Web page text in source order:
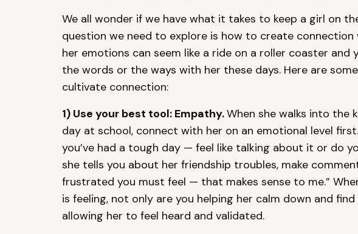
We all wonder if we have what it takes to keep a girl on
question we need to explore is how to create
her emotions can seem like a ride on a roller coaster and
the words or the ways with her these days. Here are
cultivate connection:
1) Use your best tool: Empathy.When she walks into the
day at school, connect with her on an emotional level
you’ve had a tough day — feel like talking about it or do
she tells you about her friendship troubles, make
frustrated you must feel — that makes sense to me.”
is feeling, not only are you helping her calm down and
allowing her to feel heard and validated.